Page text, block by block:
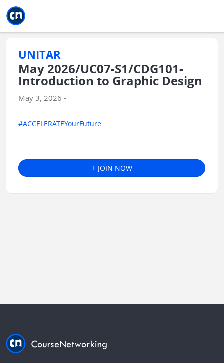
UNITAR
May 2026/UC07-S1/CDG101-
Introduction to Graphic Design
May 3, 2026 -
#ACCELERATEYourFuture
+ JOIN NOW